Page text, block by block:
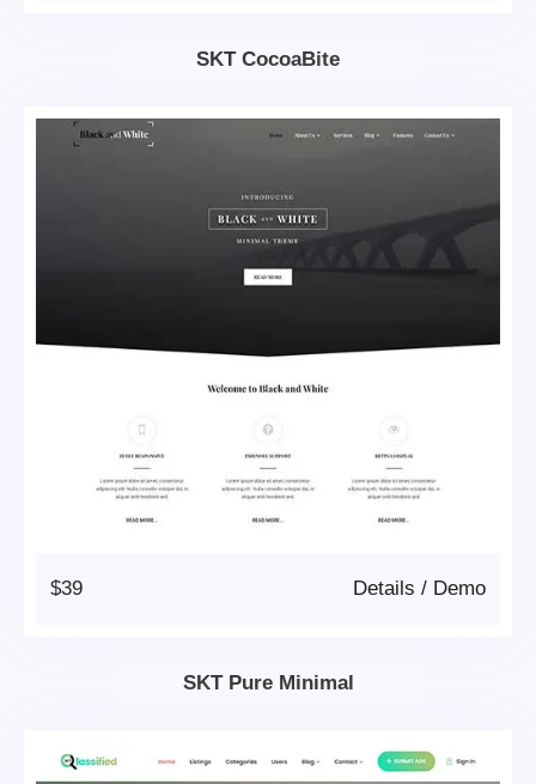
SKT CocoaBite
$39 Demo
/
Details
SKT Pure Minimal